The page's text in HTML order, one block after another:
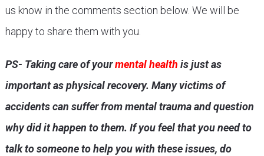
us know in the comments section below. We will be
happy to share them with you.
PS- Taking care of yourmental health is just as
important as physical recovery. Many victims of
accidents can suffer from mental trauma and question
why did it happen to them. If you feel that you need to
talk to someone to help you with these issues, do